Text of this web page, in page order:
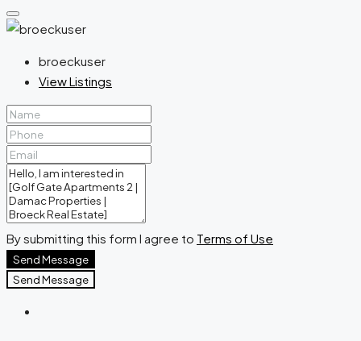
broeckuser
View Listings
By submitting this form I agree to Terms of Use
Send Message
Send Message